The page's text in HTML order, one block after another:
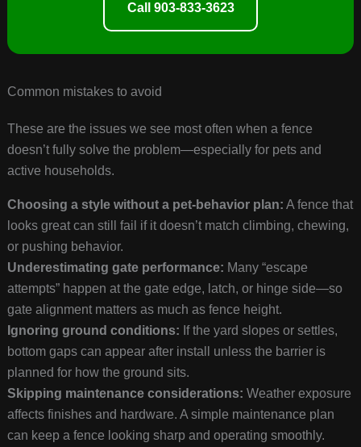
Call 903-833-3623
Common mistakes to avoid
These are the issues we see most often when a fence
doesn’t fully solve the problem—especially for pets and
active households.
Choosing a style without a pet-behavior plan: A fence that
looks great can still fail if it doesn’t match climbing, chewing,
or pushing behavior.
Underestimating gate performance: Many “escape
attempts” happen at the gate edge, latch, or hinge side—so
gate alignment matters as much as fence height.
Ignoring ground conditions: If the yard slopes or settles,
bottom gaps can appear after install unless the barrier is
planned for how the ground sits.
Skipping maintenance considerations: Weather exposure
affects finishes and hardware. A simple maintenance plan
can keep a fence looking sharp and operating smoothly.